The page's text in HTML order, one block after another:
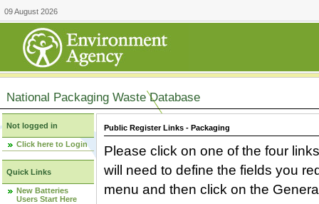
09 August 2026
National Packaging Waste Database
Not logged in
Click here to Login
Quick Links
New Batteries
Users Start Here
Public Register Links - Packaging
Please click on one of the four
will need to define the fields you
menu and then click on the